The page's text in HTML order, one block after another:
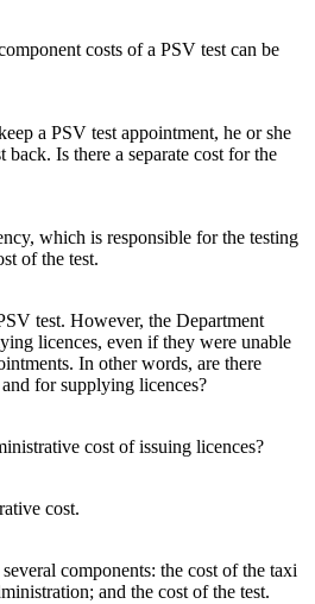
costs of a PSV test can be
a PSV test appointment, he or she
Is there a separate cost for the
which is responsible for the testing
of the test.
test. However, the Department
licences, even if they were unable
In other words, are there
for supplying licences?
cost of issuing licences?
cost.
components: the cost of the taxi
and the cost of the test.